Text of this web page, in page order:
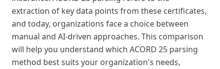
extraction of key data points from these certificates,
and today, organizations face a choice between
manual and AI-driven approaches. This comparison
will help you understand which ACORD 25 parsing
method best suits your organization's needs,